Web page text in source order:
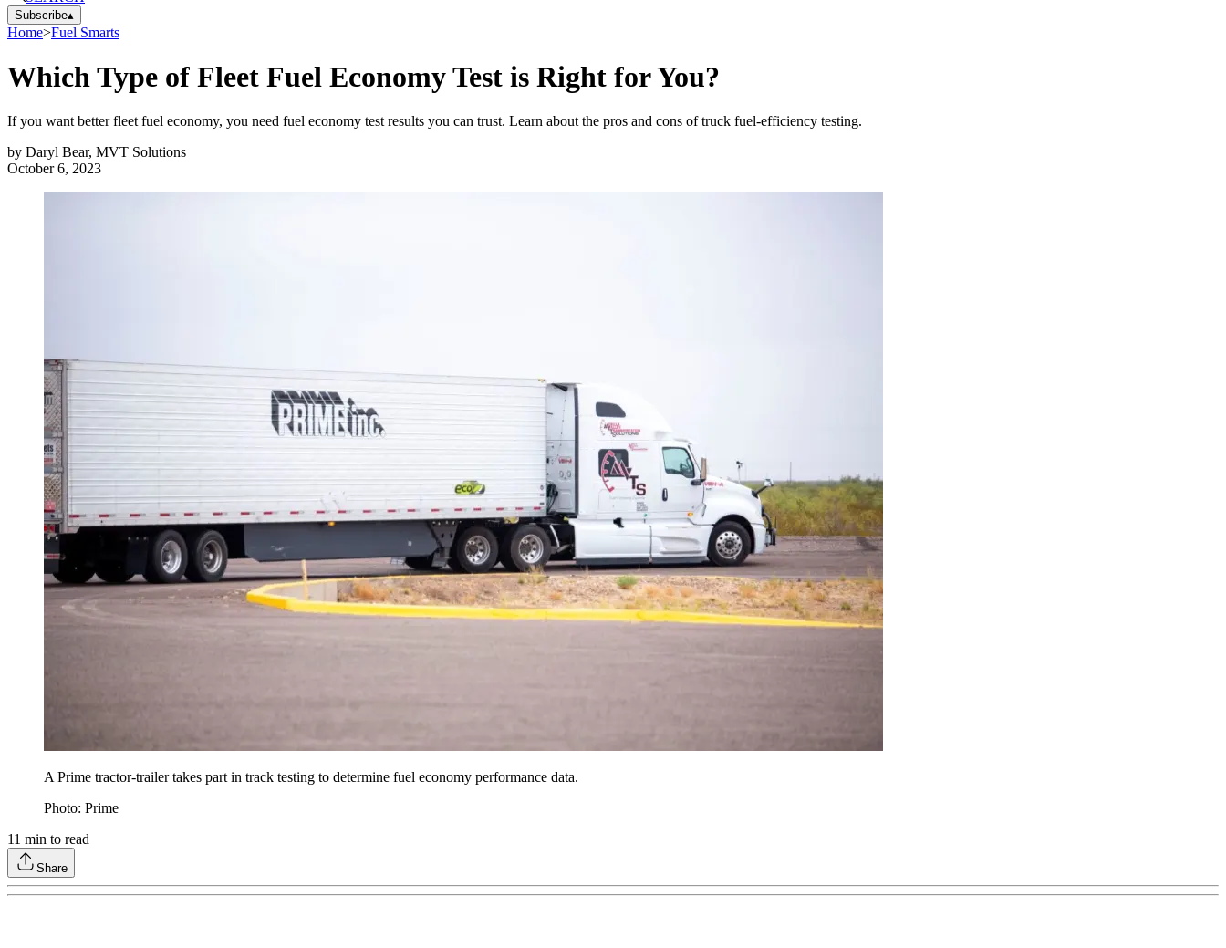
Subscribe▴
Home>Fuel Smarts
Which Type of Fleet Fuel Economy Test is Right for You?
If you want better fleet fuel economy, you need fuel economy test results you can trust. Learn about the pros and cons of truck fuel-efficiency testing.
by Daryl Bear, MVT Solutions
October 6, 2023
A Prime tractor-trailer takes part in track testing to determine fuel economy performance data.
Photo: Prime
11 min to read
Share